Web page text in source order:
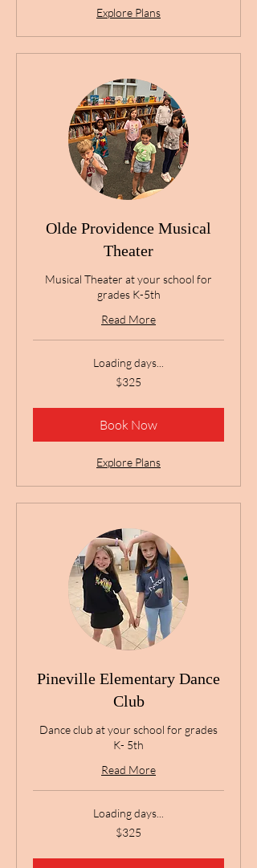
Explore Plans
Olde Providence Musical
Theater
Musical Theater at your school for
grades K-5th
Read More
Loading days...
$325
Book Now
Explore Plans
Pineville Elementary Dance
Club
Dance club at your school for grades
K- 5th
Read More
Loading days...
$325